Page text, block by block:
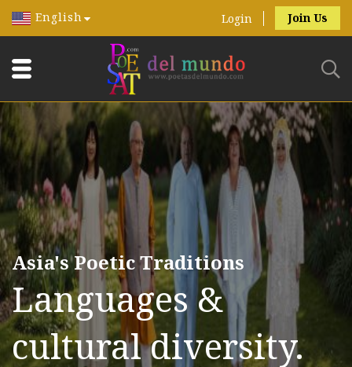
English Login Join Us
Asia's Poetic Traditions
Languages &
cultural diversity.